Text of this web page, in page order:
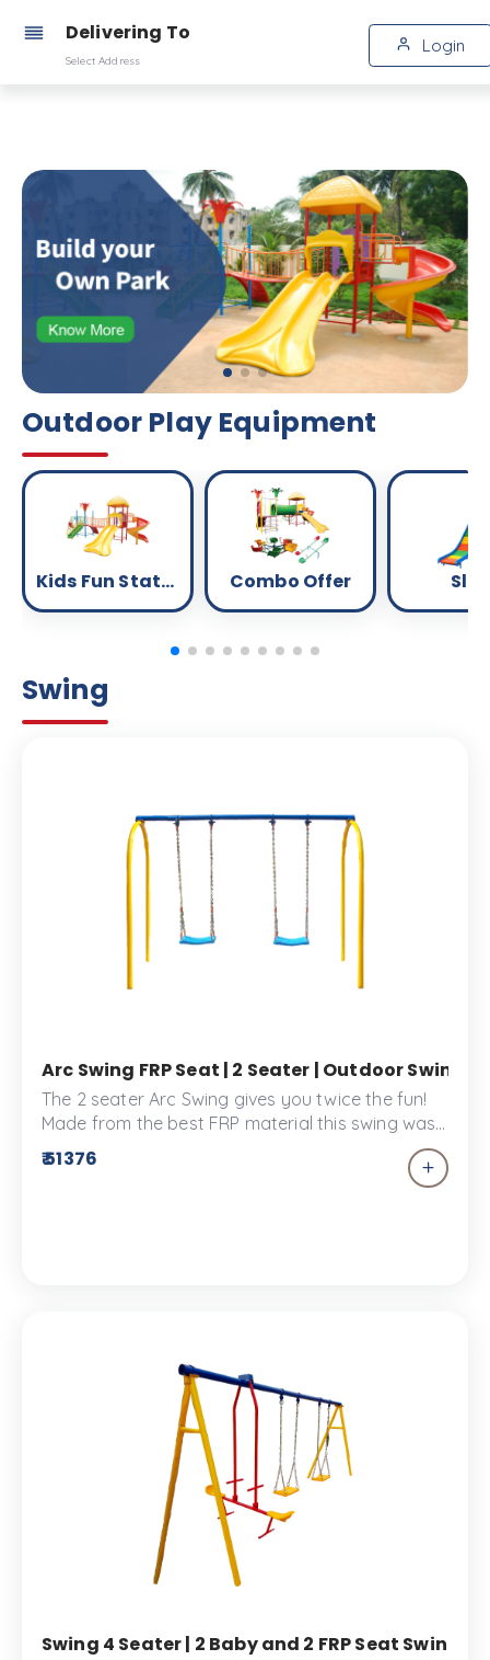
Delivering To
Select Address
Login
Outdoor Play Equipment
Kids Fun Station Combo Offer
Swing
Arc Swing FRP Seat | 2 Seater | Outdoor Swing
The 2 seater Arc Swing gives you twice the fun!
Made from the best FRP material this swing was
designed to provide comfort for two.
₹ 51376
Swing 4 Seater | 2 Baby and 2 FRP Seat Swing